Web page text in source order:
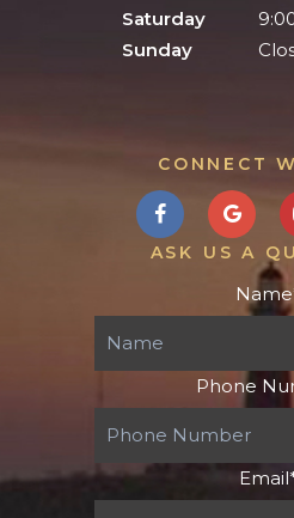
Saturday
Sunday
CONNECT
ASK US A
Name
Phone
Email